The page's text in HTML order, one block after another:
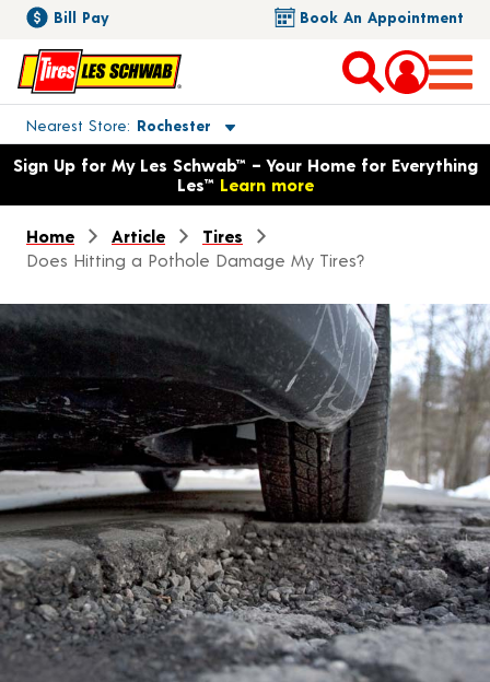
Bill Pay Book An Appointment
Nearest Store Rochester
Toggle store location details
Opens warranty information dialog with language options
Sign Up for My Les Schwab™ – Your Home for Everything
Les™ Learn more
Home Article
Tires
Does Hitting a Pothole Damage My Tires?